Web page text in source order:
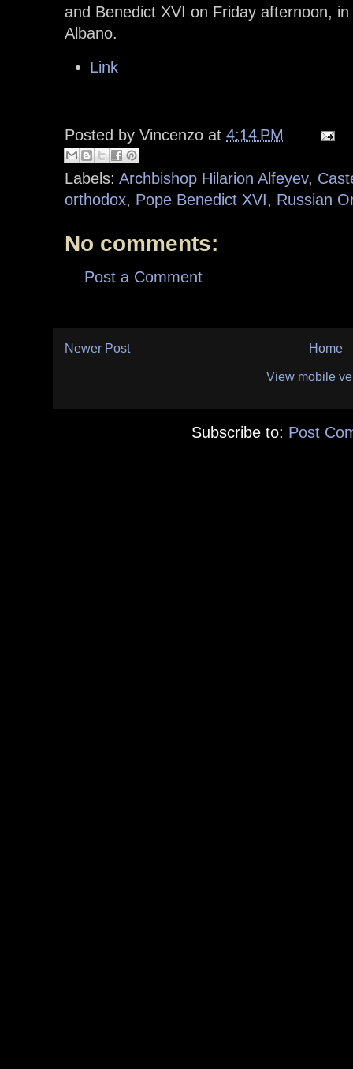
and Benedict XVI on Friday afternoon,
Albano.
Link
Posted by Vincenzo at 4:14 PM
Labels: Archbishop Hilarion Alfeyev,
orthodox, Pope Benedict XVI, Russian
No comments:
Post a Comment
Newer Post Home
View mobile
Subscribe to: Post